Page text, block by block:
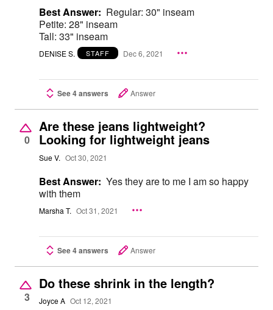
Best Answer: Regular: 30" inseam
Petite: 28" inseam
Tall: 33" inseam
DENISE S. STAFF Dec 6, 2021
See 4 answers Answer
0
Are these jeans lightweight?
Looking for lightweight jeans
Sue V. Oct 30, 2021
Best Answer: Yes they are to me I am so happy
with them
Marsha T. Oct 31, 2021
See 4 answers Answer
3
Do these shrink in the length?
Joyce A Oct 12, 2021